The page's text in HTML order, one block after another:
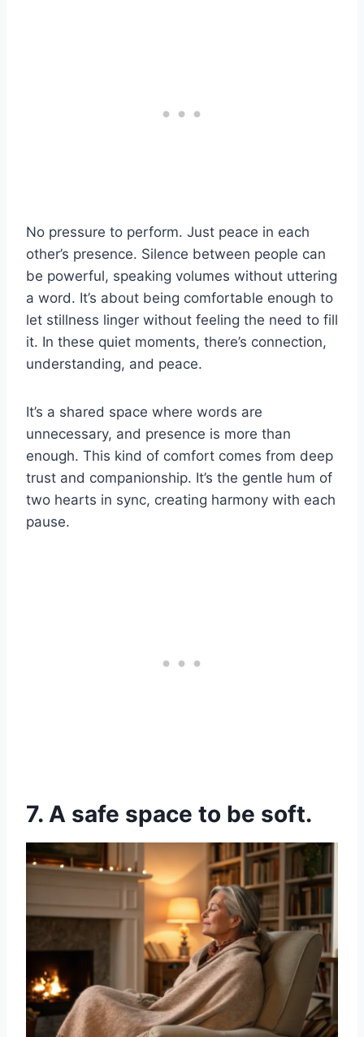
No pressure to perform. Just peace in each
other’s presence. Silence between people can
be powerful, speaking volumes without uttering
a word. It’s about being comfortable enough to
let stillness linger without feeling the need to fill
it. In these quiet moments, there’s connection,
understanding, and peace.
It’s a shared space where words are
unnecessary, and presence is more than
enough. This kind of comfort comes from deep
trust and companionship. It’s the gentle hum of
two hearts in sync, creating harmony with each
pause.
7. A safe space to be soft.